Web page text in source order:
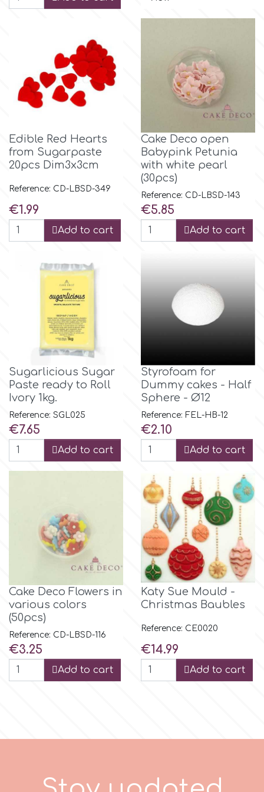
Halloween
Vacation
Christmas - New Year's
Easter
Kids Stuff
Flowers
Men & Boys Theme Parties
Memorial Service Products
FMM
FPC Sugarcraft
h
Hellas Styro
Katy Sue
KitBox
KopyForm
Magic Colours
Manetti
Martellato
Olympus Fields
Edible Red Hearts
from Sugarpaste
20pcs Dim3x3cm
Reference: CD-LBSD-349
Price
€1.99
Add to cart
Cake Deco open
Babypink Petunia
with white pearl
(30pcs)
Reference: CD-LBSD-143
Price
€5.85
Add to cart
Sugarlicious Sugar
Paste ready to Roll
Ivory 1kg.
Reference: SGL025
Price
€7.65
Add to cart
Styrofoam for
Dummy cakes - Half
Sphere - Ø12
Reference: FEL-HB-12
Price
€2.10
Add to cart
Cake Deco Flowers in
various colors
(50pcs)
Reference: CD-LBSD-116
Price
€3.25
Add to cart
Katy Sue Mould -
Christmas Baubles
Reference: CE0020
Price
€14.99
Add to cart